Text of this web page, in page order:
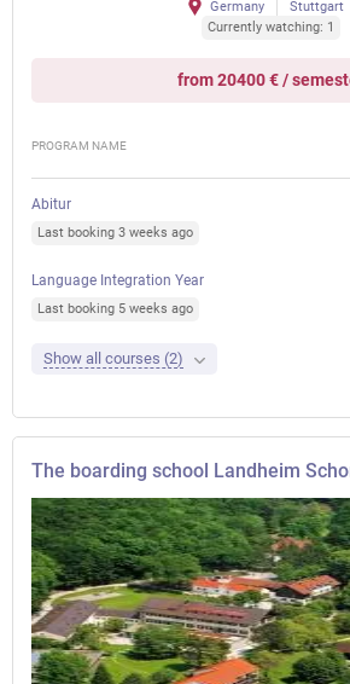
Germany
Stuttgart
Currently watching: 1
from 20400 € /
PROGRAM NAME
Abitur
Last booking 3 weeks ago
Language Integration Year
Last booking 5 weeks ago
Show all courses (2)
The boarding school Landheim